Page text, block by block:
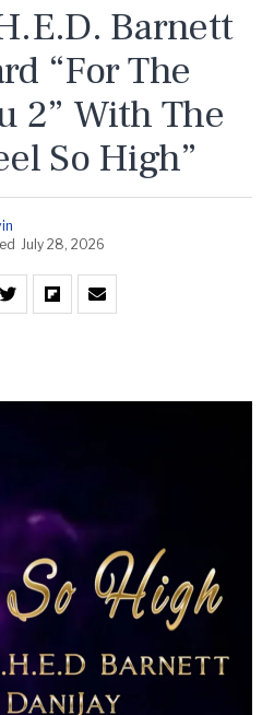
Barnett
“For The
2” With The
So High”
July 28, 2026